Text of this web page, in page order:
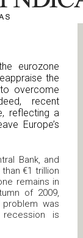
eurozone
the
overcome
recent
reflecting a
Europe’s
Bank, and
€1 trillion
remains in
of 2009,
was
recession is